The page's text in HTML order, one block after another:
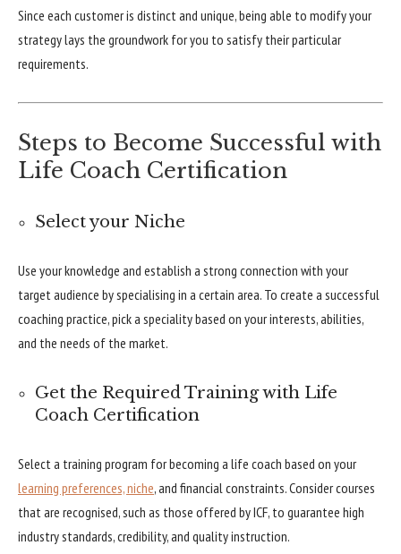
Since each customer is distinct and unique, being able to modify your
strategy lays the groundwork for you to satisfy their particular
requirements.
Steps to Become Successful with
Life Coach Certification
Select your Niche
Use your knowledge and establish a strong connection with your
target audience by specialising in a certain area. To create a successful
coaching practice, pick a speciality based on your interests, abilities,
and the needs of the market.
Get the Required Training with Life
Coach Certification
Select a training program for becoming a life coach based on your
learning preferences, niche, and financial constraints. Consider courses
that are recognised, such as those offered by ICF, to guarantee high
industry standards, credibility, and quality instruction.